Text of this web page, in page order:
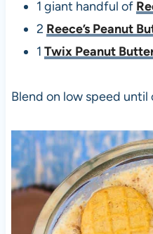
1 giant handful of
2 Reece’s Peanut
1 Twix Peanut
Blend on low speed until